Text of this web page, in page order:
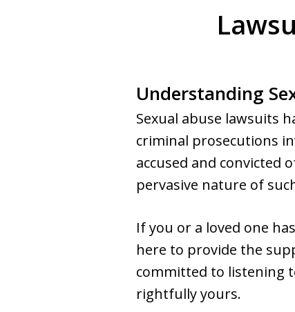
Understanding
Sexual abuse lawsuits
criminal prosecutions
accused and convicted
pervasive nature of
If you or a loved one
here to provide the
committed to listening
rightfully yours.